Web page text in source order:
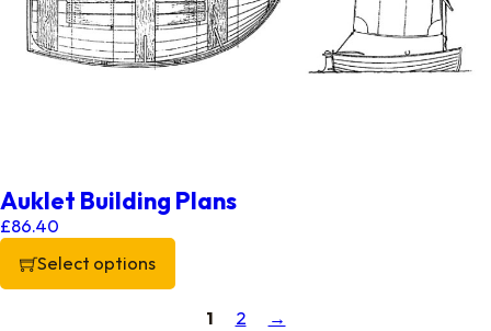
Auklet Building Plans
£86.40
Select options
This product has multiple variants. The options may be
1 2 →